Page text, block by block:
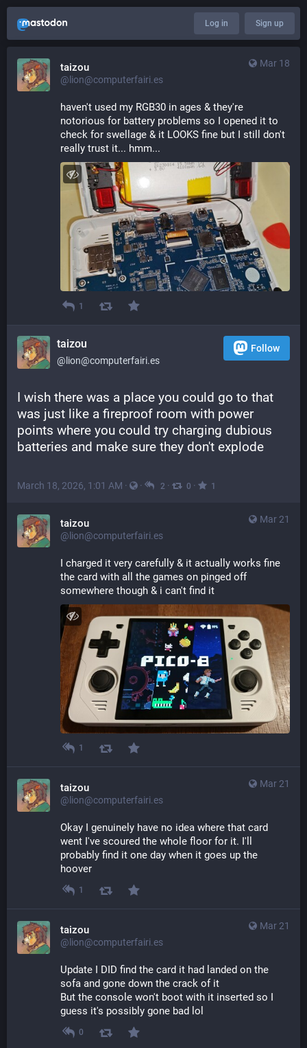
Log in Sign up
Mar 18
taizou
@lion@computerfairi.es
haven't used my RGB30 in ages & they're
notorious for battery problems so I opened it to
check for swellage & it LOOKS fine but I still don't
really trust it... hmm...
1
taizou
@lion@computerfairi.es
Follow
I wish there was a place you could go to that
was just like a fireproof room with power
points where you could try charging dubious
batteries and make sure they don't explode
March 18, 2026, 1:01 AM · · 2 · 0 · 1
Mar 21
taizou
@lion@computerfairi.es
I charged it very carefully & it actually works fine
the card with all the games on pinged off
somewhere though & i can't find it
1
Mar 21
taizou
@lion@computerfairi.es
Okay I genuinely have no idea where that card
went I've scoured the whole floor for it. I'll
probably find it one day when it goes up the
hoover
1
Mar 21
taizou
@lion@computerfairi.es
Update I DID find the card it had landed on the
sofa and gone down the crack of it
But the console won't boot with it inserted so I
guess it's possibly gone bad lol
0